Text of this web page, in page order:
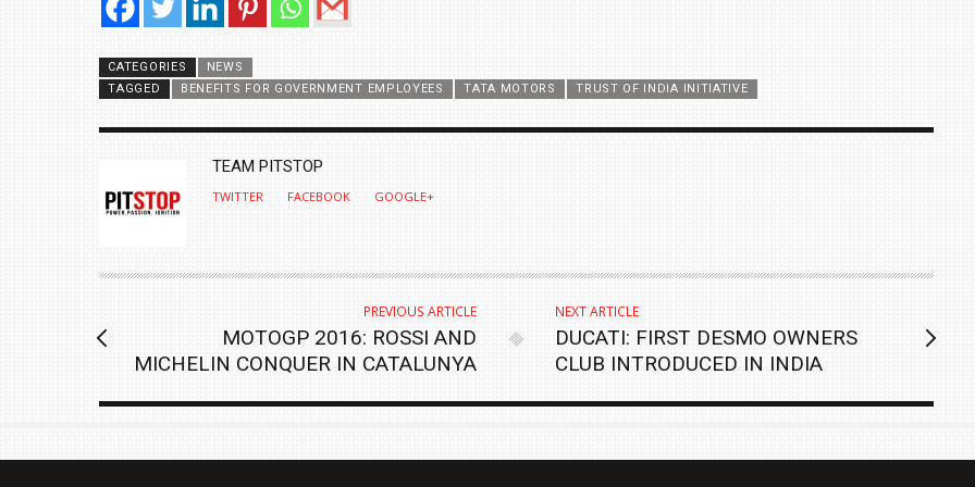
CATEGORIES
NEWS
TAGGED
BENEFITS FOR GOVERNMENT EMPLOYEES TATA MOTORS TRUST OF INDIA INITIATIVE
AUTHOR
TEAM PITSTOP
TWITTER FACEBOOK GOOGLE+
PREVIOUS ARTICLE
MOTOGP 2016: ROSSI AND
MICHELIN CONQUER IN CATALUNYA
NEXT ARTICLE
DUCATI: FIRST DESMO OWNERS
CLUB INTRODUCED IN INDIA